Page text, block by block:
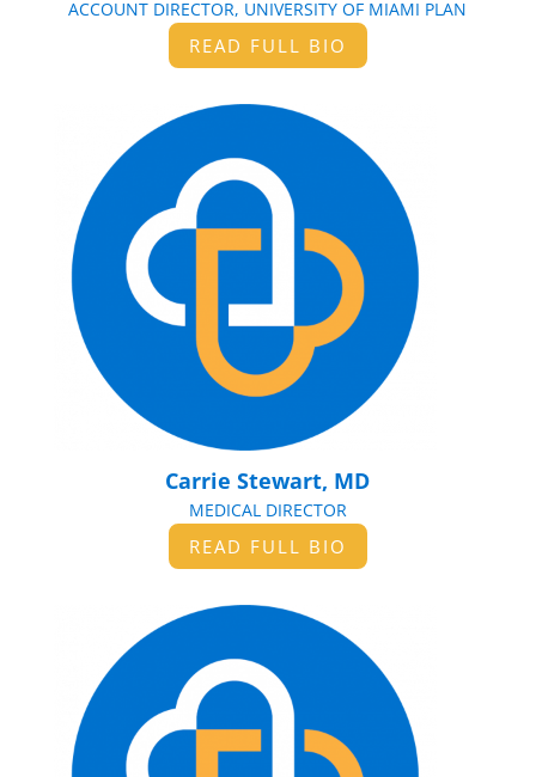
ACCOUNT DIRECTOR, UNIVERSITY OF MIAMI PLAN
READ FULL BIO
Carrie Stewart, MD
MEDICAL DIRECTOR
READ FULL BIO